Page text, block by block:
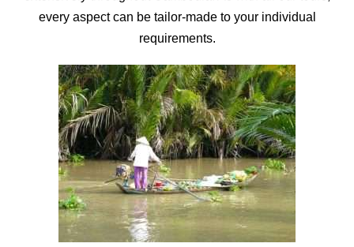
every aspect can be tailor-made to your individual
requirements.